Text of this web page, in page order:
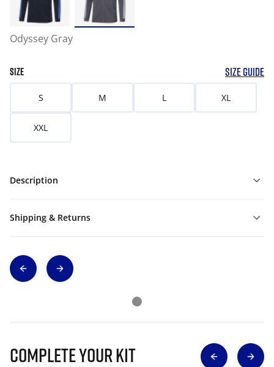
Odyssey Gray
SIZE SIZE GUIDE
S M L XL
XXL
Description
Shipping & Returns
Complete Your Kit